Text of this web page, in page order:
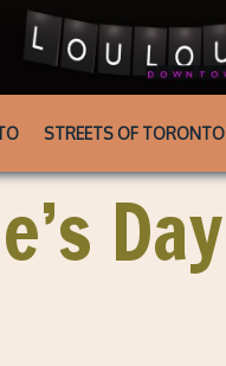
STREETS OF TORONTO
Day